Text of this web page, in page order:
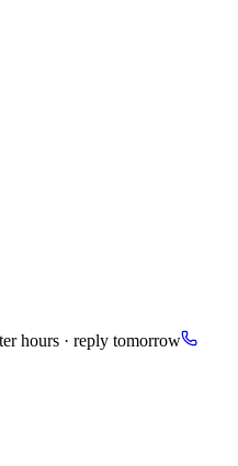
hours · reply tomorrow